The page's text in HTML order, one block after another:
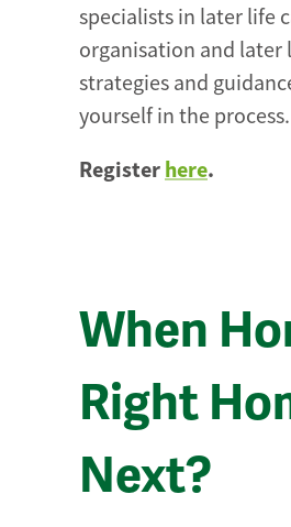
specialists in later life
organisation and later
strategies and
yourself in the process.
Registerhere.
When
Right
Next?